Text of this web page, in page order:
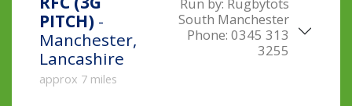
PITCH) -
Manchester,
Lancashire
approx 7 miles
South Manchester
Phone: 0345 313
3255